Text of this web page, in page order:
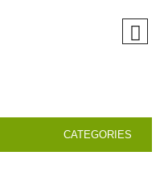
CATEGORIES